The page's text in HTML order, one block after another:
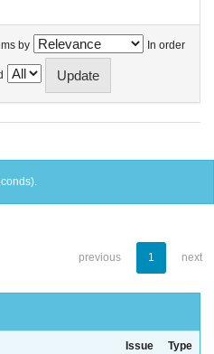
by In order
previous 1 next
Issue
Type